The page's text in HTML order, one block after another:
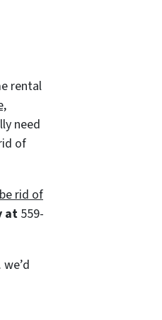
rental
need
of
rid of
at 559-